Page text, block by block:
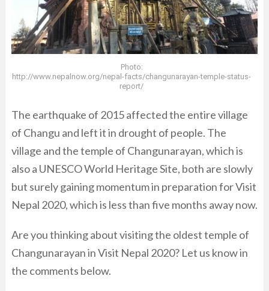
Photo:
http://www.nepalnow.org/nepal-facts/changunarayan-temple-status-
report/
The earthquake of 2015 affected the entire village
of Changu and left it in drought of people. The
village and the temple of Changunarayan, which is
also a UNESCO World Heritage Site, both are slowly
but surely gaining momentum in preparation for Visit
Nepal 2020, which is less than five months away now.
Are you thinking about visiting the oldest temple of
Changunarayan in Visit Nepal 2020? Let us know in
the comments below.